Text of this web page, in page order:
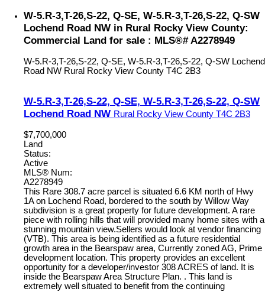
W-5.R-3,T-26,S-22, Q-SE, W-5.R-3,T-26,S-22, Q-SW
Lochend Road NW in Rural Rocky View County:
Commercial Land for sale : MLS®# A2278949
W-5.R-3,T-26,S-22, Q-SE, W-5.R-3,T-26,S-22, Q-SW Lochend
Road NW Rural Rocky View County T4C 2B3
W-5.R-3,T-26,S-22, Q-SE, W-5.R-3,T-26,S-22, Q-SW
Lochend Road NW Rural Rocky View County T4C 2B3
$7,700,000
Land
Status:
Active
MLS® Num:
A2278949
This Rare 308.7 acre parcel is situated 6.6 KM north of Hwy
1A on Lochend Road, bordered to the south by Willow Way
subdivision is a great property for future development. A rare
piece with rolling hills that will provided many home sites with a
stunning mountain view.Sellers would look at vendor financing
(VTB). This area is being identified as a future residential
growth area in the Bearspaw area, Currently zoned AG, Prime
development location. This property provides an excellent
opportunity for a developer/investor 308 ACRES of land. It is
inside the Bearspaw Area Structure Plan. . This land is
extremely well situated to benefit from the continuing